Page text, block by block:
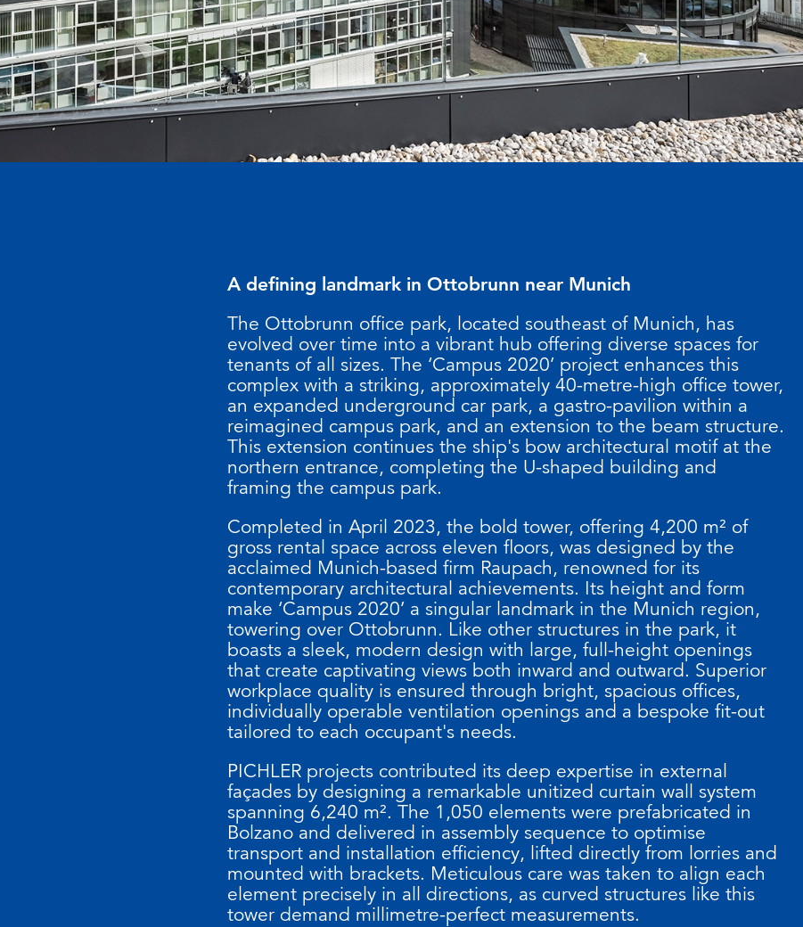
A defining landmark in Ottobrunn near Munich
The Ottobrunn office park, located southeast of Munich, has
evolved over time into a vibrant hub offering diverse spaces for
tenants of all sizes. The ‘Campus 2020’ project enhances this
complex with a striking, approximately 40-metre-high office tower,
an expanded underground car park, a gastro-pavilion within a
reimagined campus park, and an extension to the beam structure.
This extension continues the ship's bow architectural motif at the
northern entrance, completing the U-shaped building and
framing the campus park.
Completed in April 2023, the bold tower, offering 4,200 m² of
gross rental space across eleven floors, was designed by the
acclaimed Munich-based firm Raupach, renowned for its
contemporary architectural achievements. Its height and form
make ‘Campus 2020’ a singular landmark in the Munich region,
towering over Ottobrunn. Like other structures in the park, it
boasts a sleek, modern design with large, full-height openings
that create captivating views both inward and outward. Superior
workplace quality is ensured through bright, spacious offices,
individually operable ventilation openings and a bespoke fit-out
tailored to each occupant's needs.
PICHLER projects contributed its deep expertise in external
façades by designing a remarkable unitized curtain wall system
spanning 6,240 m². The 1,050 elements were prefabricated in
Bolzano and delivered in assembly sequence to optimise
transport and installation efficiency, lifted directly from lorries and
mounted with brackets. Meticulous care was taken to align each
element precisely in all directions, as curved structures like this
tower demand millimetre-perfect measurements.